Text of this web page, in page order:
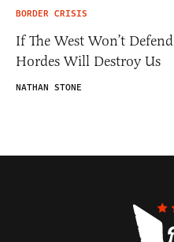
BORDER CRISIS
If The West Won’t
Hordes Will Destroy Us
NATHAN STONE